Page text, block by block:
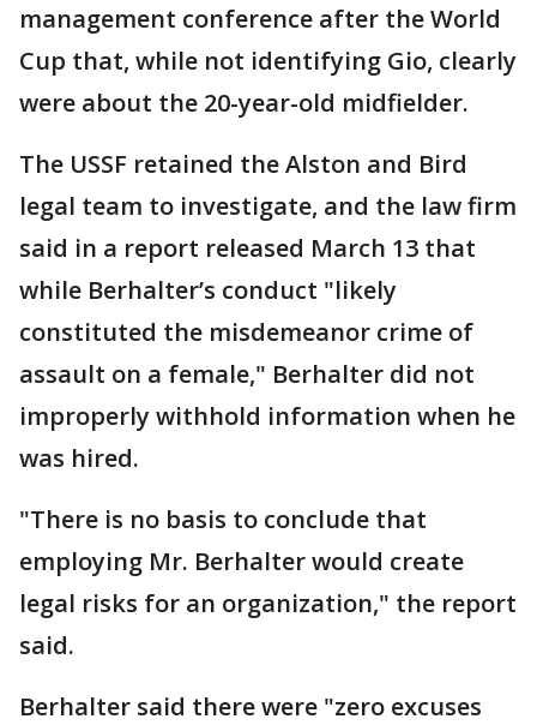
management conference after the World
Cup that, while not identifying Gio, clearly
were about the 20-year-old midfielder.
The USSF retained the Alston and Bird
legal team to investigate, and the law firm
said in a report released March 13 that
while Berhalter’s conduct "likely
constituted the misdemeanor crime of
assault on a female," Berhalter did not
improperly withhold information when he
was hired.
"There is no basis to conclude that
employing Mr. Berhalter would create
legal risks for an organization," the report
said.
Berhalter said there were "zero excuses